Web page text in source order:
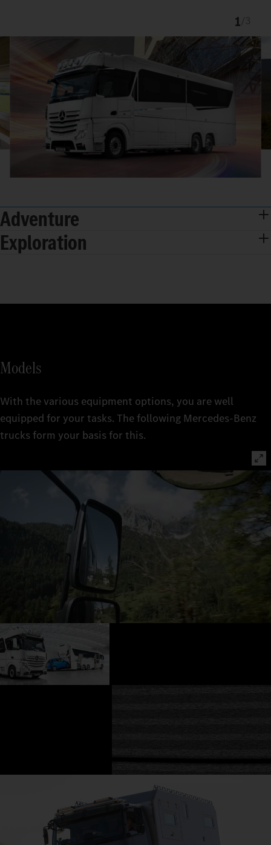
1
Adventure
Exploration
Models
With the various equipment options, you are well
equipped for your tasks. The following Mercedes‑Benz
trucks form your basis for this.